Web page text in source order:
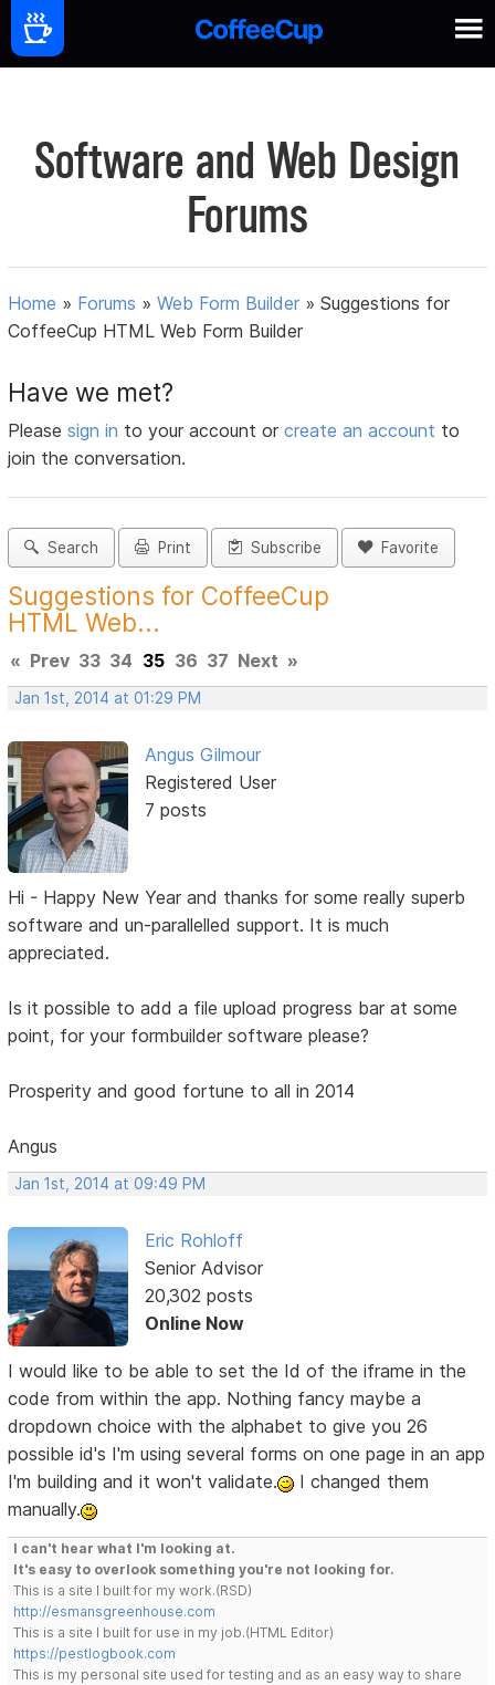
Software and Web Design
Forums
Home » Forums »Web Form Builder »Suggestions for
CoffeeCup HTML Web Form Builder
Have we met?
Pleasesign in to your account orcreate an account to
join the conversation.
Search Print Subscribe Favorite
Suggestions for CoffeeCup
HTML Web...
« Prev 33 34 35 36 37 Next »
Jan 1st, 2014 at 01:29 PM
Angus Gilmour
Registered User
7 posts
Hi - Happy New Year and thanks for some really superb
software and un-parallelled support. It is much
appreciated.
Is it possible to add a file upload progress bar at some
point, for your formbuilder software please?
Prosperity and good fortune to all in 2014
Angus
Jan 1st, 2014 at 09:49 PM
Eric Rohloff
Senior Advisor
20,302 posts
Online Now
I would like to be able to set the Id of the iframe in the
code from within the app. Nothing fancy maybe a
dropdown choice with the alphabet to give you 26
possible id's I'm using several forms on one page in an app
I'm building and it won't validate.
I changed them
manually.
I can't hear what I'm looking at.
It's easy to overlook something you're not looking for.
This is a site I built for my work.(RSD)
http://esmansgreenhouse.com
This is a site I built for use in my job.(HTML Editor)
https://pestlogbook.com
This is my personal site used for testing and as an easy way to share